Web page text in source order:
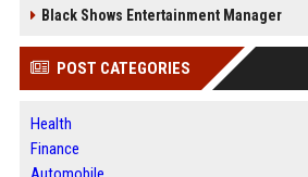
Black Shows Entertainment Manager
POST CATEGORIES
Health
Finance